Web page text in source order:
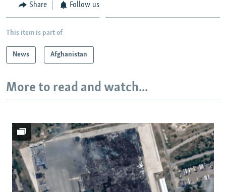
Share Follow us
This item is part of
News Afghanistan
More to read and watch...